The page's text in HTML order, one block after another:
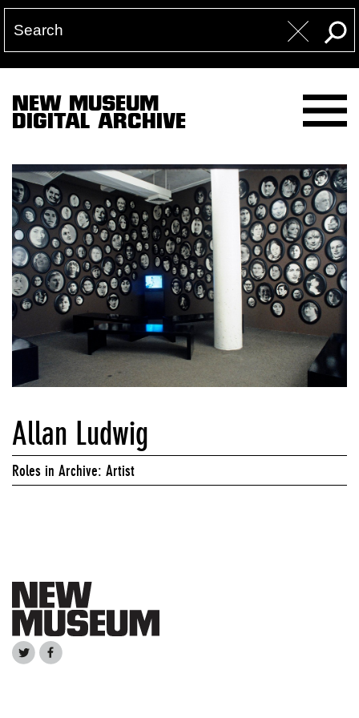
NEW MUSEUM
DIGITAL ARCHIVE
Allan Ludwig
Roles in Archive: Artist